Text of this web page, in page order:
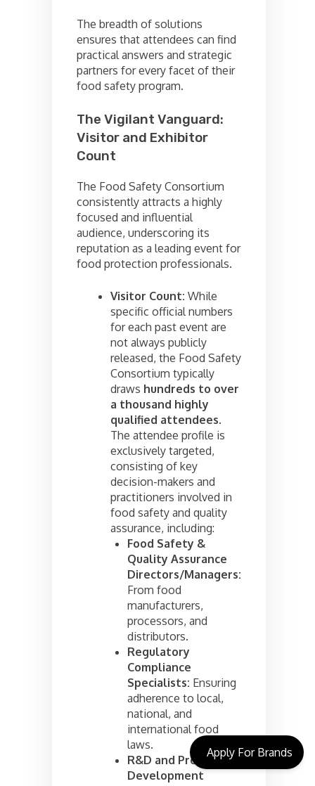
The breadth of solutions
ensures that attendees can find
practical answers and strategic
partners for every facet of their
food safety program.
The Vigilant Vanguard:
Visitor and Exhibitor
Count
The Food Safety Consortium
consistently attracts a highly
focused and influential
audience, underscoring its
reputation as a leading event for
food protection professionals.
Visitor Count: While
specific official numbers
for each past event are
not always publicly
released, the Food Safety
Consortium typically
draws hundreds to over
a thousand highly
qualified attendees.
The attendee profile is
exclusively targeted,
consisting of key
decision-makers and
practitioners involved in
food safety and quality
assurance, including:
Food Safety &
Quality Assurance
Directors/Managers:
From food
manufacturers,
processors, and
distributors.
Regulatory
Compliance
Specialists: Ensuring
adherence to local,
national, and
international food
laws.
R&D and Product
Development
Apply For Brands